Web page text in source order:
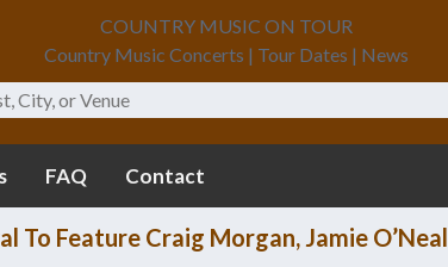
COUNTRY MUSIC ON TOUR
Country Music Concerts | Tour Dates | News
FAQ Contact
To Feature Craig Morgan, Jamie O’Neal